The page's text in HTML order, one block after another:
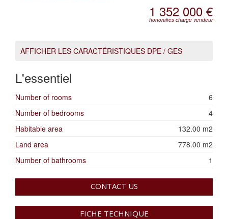
1 352 000 €
honoraires charge vendeur
AFFICHER LES CARACTÉRISTIQUES DPE / GES
L'essentiel
Number of rooms
6
Number of bedrooms
4
Habitable area
132.00 m2
Land area
778.00 m2
Number of bathrooms
1
CONTACT US
FICHE TECHNIQUE